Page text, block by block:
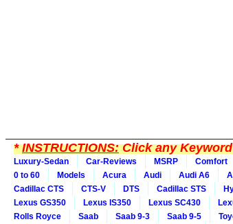
*INSTRUCTIONS:Click any
Luxury-Sedan
Car-Reviews MSRP Comfort
0 to 60
Models Acura Audi Audi A6
Cadillac CTS
CTS-V DTS Cadillac STS
Lexus GS350
Lexus IS350 Lexus SC430
Rolls Royce
Saab Saab 9-3 Saab 9-5